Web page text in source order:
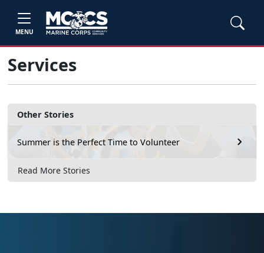
MENU
Other Stories
Summer is the Perfect Time to Volunteer
Read More Stories
Services